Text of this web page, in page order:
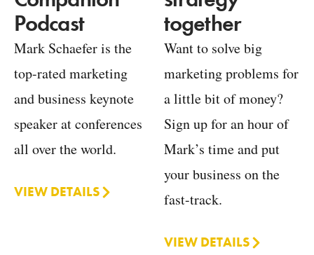
Podcast
Mark Schaefer is the
top-rated marketing
and business keynote
speaker at conferences
all over the world.
VIEW DETAILS
together
Want to solve big
marketing problems for
a little bit of money?
Sign up for an hour of
Mark’s time and put
your business on the
fast-track.
VIEW DETAILS